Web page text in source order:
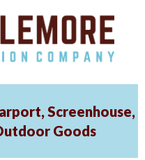
Screenhouse,
Goods